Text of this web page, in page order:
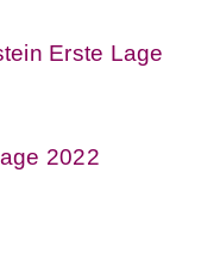
Erste Lage
2022